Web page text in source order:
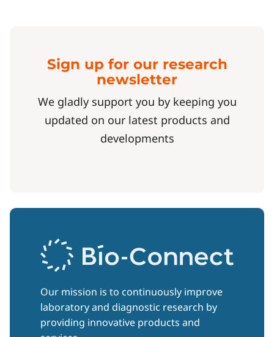
Sign up for our research
newsletter
We gladly support you by keeping you
updated on our latest products and
developments
Our mission is to continuously improve
laboratory and diagnostic research by
providing innovative products and